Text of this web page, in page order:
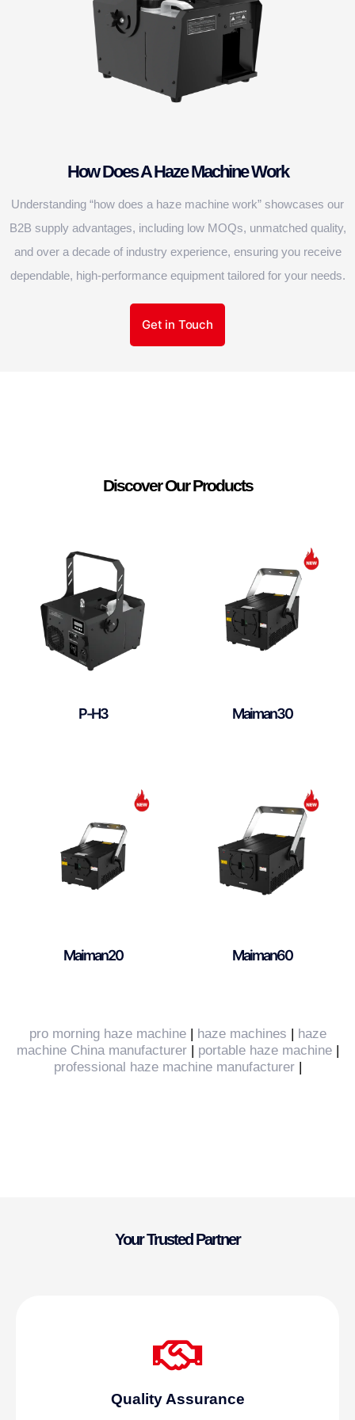
How Does A Haze Machine Work
Understanding “how does a haze machine work” showcases our
B2B supply advantages, including low MOQs, unmatched quality,
and over a decade of industry experience, ensuring you receive
dependable, high-performance equipment tailored for your needs.
Get in Touch
Discover Our Products
P-H3 Maiman30
Maiman20 Maiman60
pro morning haze machine| haze machines | haze
machine China manufacturer| portable haze machine|
professional haze machine manufacturer|
Your Trusted Partner
Quality Assurance